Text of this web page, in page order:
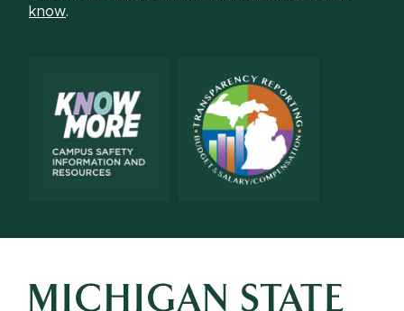
know.